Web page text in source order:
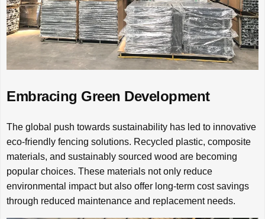
Embracing Green Development
The global push towards sustainability has led to innovative
eco-friendly fencing solutions. Recycled plastic, composite
materials, and sustainably sourced wood are becoming
popular choices. These materials not only reduce
environmental impact but also offer long-term cost savings
through reduced maintenance and replacement needs.